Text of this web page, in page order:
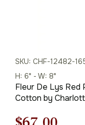
SKU: CHF-12482-
H: 6" - W: 8"
Fleur De Lys Red
Cotton by